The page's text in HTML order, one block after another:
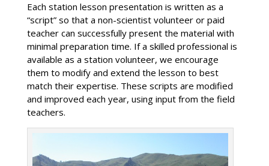
Each station lesson presentation is written as a
“script” so that a non-scientist volunteer or paid
teacher can successfully present the material with
minimal preparation time. If a skilled professional is
available as a station volunteer, we encourage
them to modify and extend the lesson to best
match their expertise. These scripts are modified
and improved each year, using input from the field
teachers.